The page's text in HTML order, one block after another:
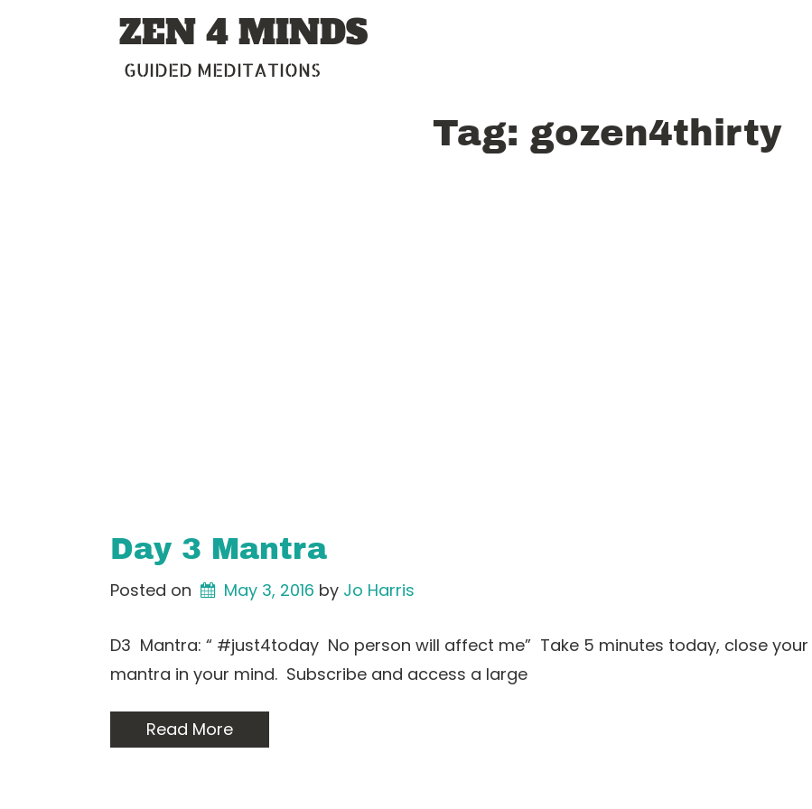
ZEN 4 MINDS
GUIDED MEDITATIONS
Tag: gozen4thirty
Day 3 Mantra
Posted on May 3, 2016 by Jo Harris
D3 Mantra: “ #just4today No person will affect me” Take 5 minutes today, close
mantra in your mind. Subscribe and access a large
Read More